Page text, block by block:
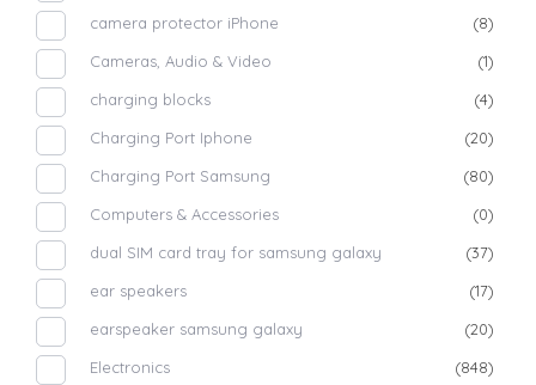
camera protector iPhone
(8)
Cameras, Audio & Video
(1)
charging blocks
(4)
Charging Port Iphone
(20)
Charging Port Samsung
(80)
Computers & Accessories
(0)
dual SIM card tray for samsung galaxy
(37)
ear speakers
(17)
earspeaker samsung galaxy
(20)
Electronics
(848)